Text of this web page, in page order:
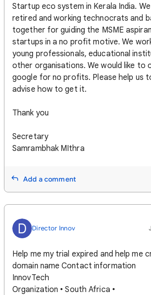
Startup eco system in Kerala India.
retired and working technocrats and
together for guiding the MSME
startups in a no profit motive. We
young professionals, educational
other organisations. We would like to
google for no profits. Please help us
advise how to get it.
Thank you
Secretary
Samrambhak MIthra
Add a comment
D Director Innov
Help me my trial expired and help me
domain name Contact information
InnovTech
Organization • South Africa •